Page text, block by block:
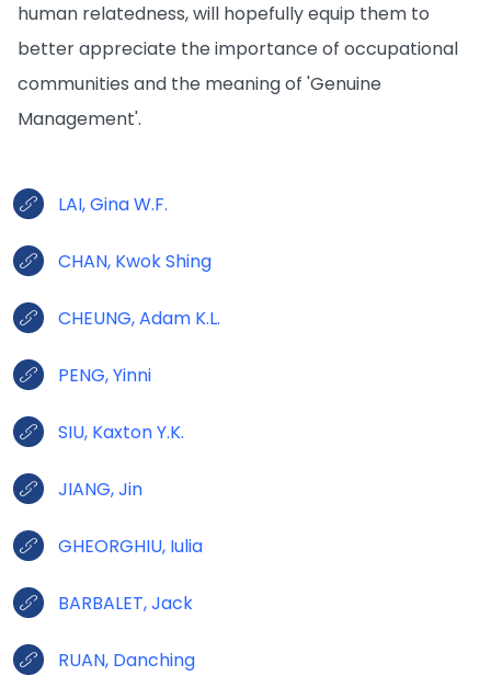
human relatedness, will hopefully equip them to
better appreciate the importance of occupational
communities and the meaning of 'Genuine
Management'.
LAI, Gina W.F.
CHAN, Kwok Shing
CHEUNG, Adam K.L.
PENG, Yinni
SIU, Kaxton Y.K.
JIANG, Jin
GHEORGHIU, Iulia
BARBALET, Jack
RUAN, Danching